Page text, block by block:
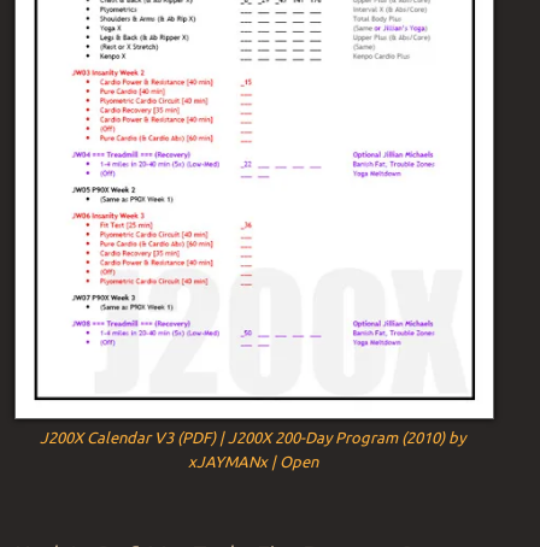
J200X Calendar V3 (PDF) | J200X 200-Day Program (2010) by
xJAYMANx | Open